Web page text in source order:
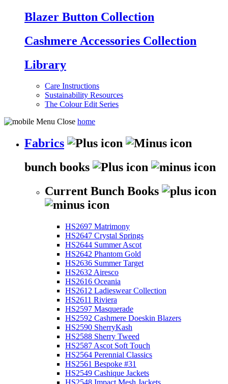
Blazer Button Collection
Cashmere Accessories Collection
Library
Care Instructions
Sustainability Resources
The Colour Edit Series
home
Fabrics
bunch books
Current Bunch Books
HS2697 Matrimony
HS2647 Crystal Springs
HS2644 Summer Ascot
HS2642 Phantom Gold
HS2636 Summer Target
HS2632 Airesco
HS2616 Oceania
HS2612 Ladieswear Collection
HS2611 Riviera
HS2597 Masquerade
HS2592 Cashmere Doeskin Blazers
HS2590 SherryKash
HS2588 Sherry Tweed
HS2587 Ascot Soft Touch
HS2564 Perennial Classics
HS2561 Bespoke #31
HS2549 Cashique Jackets
HS2548 Impact Mesh Jackets